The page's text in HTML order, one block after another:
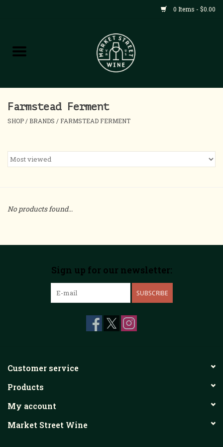
0 Items - $0.00
Shop
Home
About
Events
Farmstead Ferment
SHOP / BRANDS / FARMSTEAD FERMENT
No products found...
Sign up for our newsletter:
SUBSCRIBE
Customer service
Products
My account
Market Street Wine